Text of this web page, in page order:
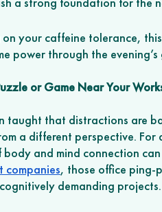
your caffeine tolerance,
power through the
or Game Near Your
taught that distractions are
a different perspective.
and mind connection
companies, those office ping-
demanding projects.